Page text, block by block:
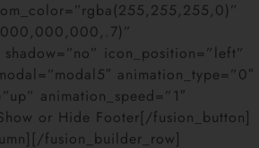
icon_position=”left”
animation_type=”0″
animation_speed=”1″
or Hide Footer[/fusion_button]
fusion_builder_row]